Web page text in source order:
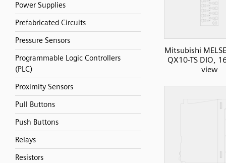
Power Supplies
Prefabricated Circuits
Pressure Sensors
Programmable Logic Controllers
(PLC)
Proximity Sensors
Pull Buttons
Push Buttons
Relays
Resistors
Mitsubishi
QX10-TS DIO,
view